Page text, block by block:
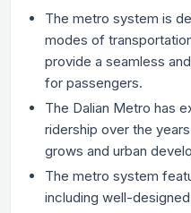
The metro system is
modes of
provide a seamless
for passengers.
The Dalian Metro has
ridership over the
grows and urban
The metro system
including well-